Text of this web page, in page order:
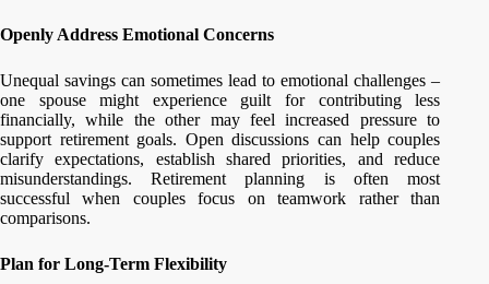
Openly Address Emotional Concerns
Unequal savings can sometimes lead to emotional challenges –
one spouse might experience guilt for contributing less
financially, while the other may feel increased pressure to
support retirement goals. Open discussions can help couples
clarify expectations, establish shared priorities, and reduce
misunderstandings. Retirement planning is often most
successful when couples focus on teamwork rather than
comparisons.
Plan for Long-Term Flexibility